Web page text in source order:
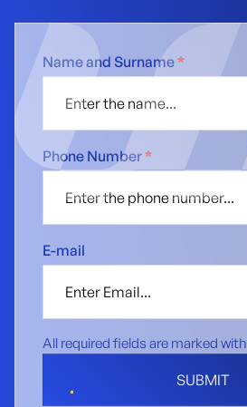
Name and Surname *
Phone Number *
E-mail
All required fields are marked with
SUBMIT